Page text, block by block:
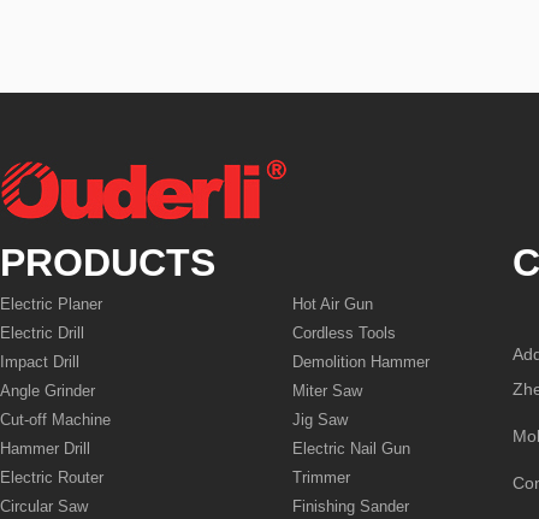
PRODUCTS
Electric Planer
Electric Drill
Impact Drill
Angle Grinder
Cut-off Machine
Hammer Drill
Electric Router
Circular Saw
Hot Air Gun
Cordless Tools
Demolition Hammer
Miter Saw
Jig Saw
Electric Nail Gun
Trimmer
Finishing Sander